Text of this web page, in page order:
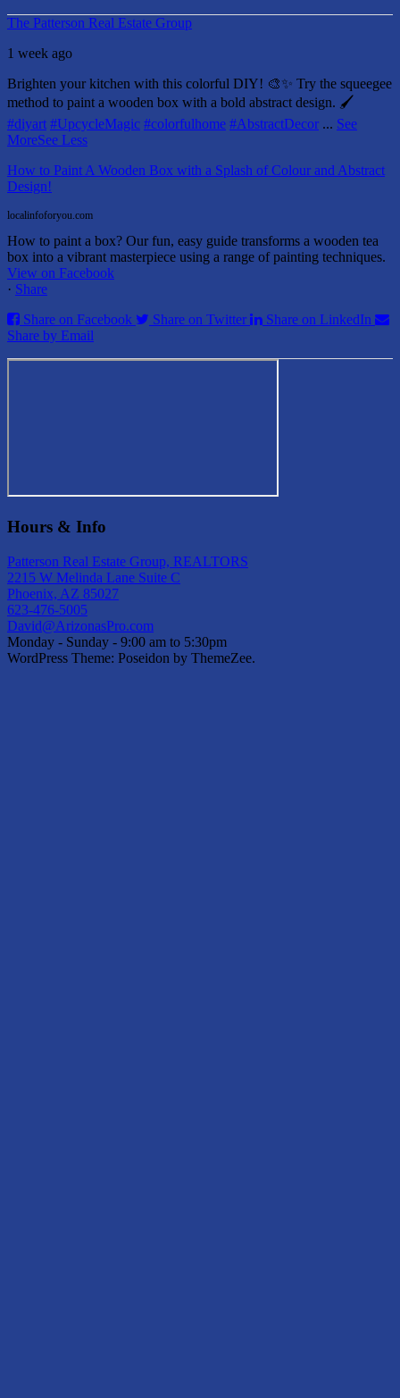
The Patterson Real Estate Group
1 week ago
Brighten your kitchen with this colorful DIY! 🎨✨ Try the squeegee
method to paint a wooden box with a bold abstract design. 🖌️
#diyart #UpcycleMagic #colorfulhome #AbstractDecor ... See
MoreSee Less
How to Paint A Wooden Box with a Splash of Colour and Abstract
Design!
localinfoforyou.com
How to paint a box? Our fun, easy guide transforms a wooden tea
box into a vibrant masterpiece using a range of painting techniques.
View on Facebook
· Share
Share on Facebook
Share on Twitter
Share on LinkedIn
Share by Email
Hours & Info
Patterson Real Estate Group, REALTORS
2215 W Melinda Lane Suite C
Phoenix, AZ 85027
623-476-5005
David@ArizonasPro.com
Monday - Sunday - 9:00 am to 5:30pm
WordPress Theme: Poseidon by ThemeZee.